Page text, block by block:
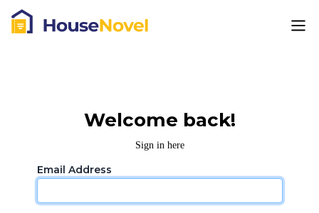
Welcome back!
Sign in here
Email Address